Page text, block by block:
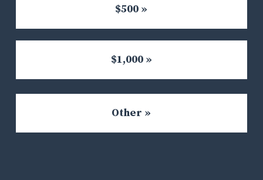
$500 »
$1,000 »
Other »